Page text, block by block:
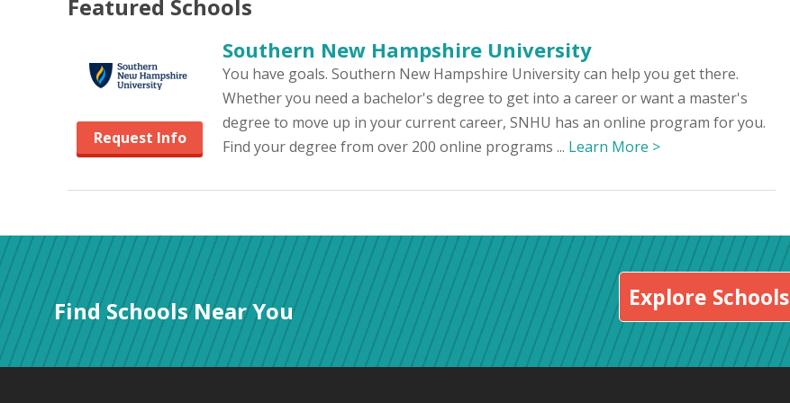
Featured Schools
Request Info
Southern New Hampshire University
You have goals. Southern New Hampshire University can help you get there.
Whether you need a bachelor's degree to get into a career or want a master's
degree to move up in your current career, SNHU has an online program for you.
Find your degree from over 200 online programs ... Learn More >
Find Schools Near You Explore Schools